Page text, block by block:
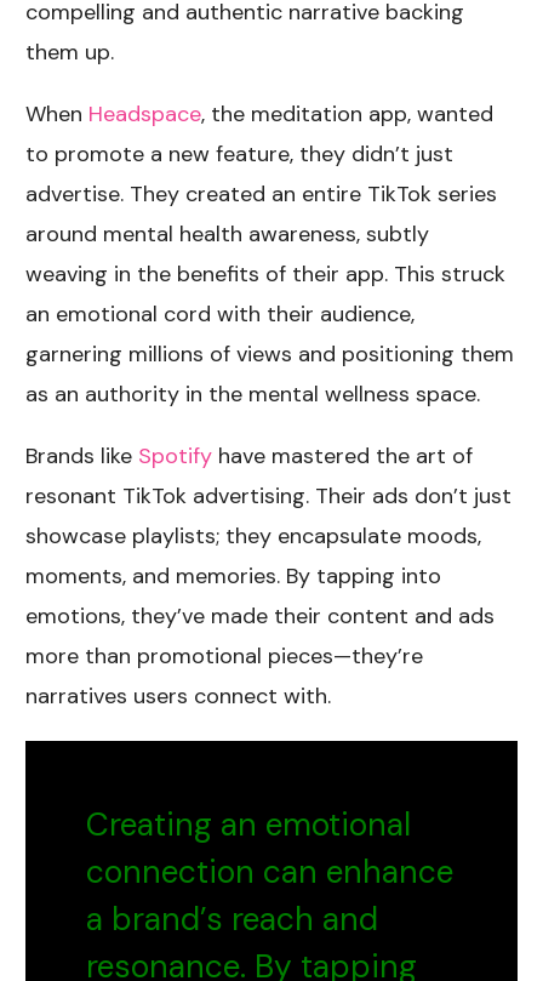
compelling and authentic narrative backing
them up.
When Headspace, the meditation app, wanted
to promote a new feature, they didn’t just
advertise. They created an entire TikTok series
around mental health awareness, subtly
weaving in the benefits of their app. This struck
an emotional cord with their audience,
garnering millions of views and positioning them
as an authority in the mental wellness space.
Brands like Spotify have mastered the art of
resonant TikTok advertising. Their ads don’t just
showcase playlists; they encapsulate moods,
moments, and memories. By tapping into
emotions, they’ve made their content and ads
more than promotional pieces—they’re
narratives users connect with.
Creating an emotional
connection can enhance
a brand’s reach and
resonance. By tapping